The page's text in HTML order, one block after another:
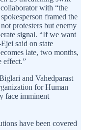
with “the
framed the
protesters but enemy
signal. “If we want
said on state
late, two months,
effect.”
and Vahedparast
for Human
face imminent
have been covered